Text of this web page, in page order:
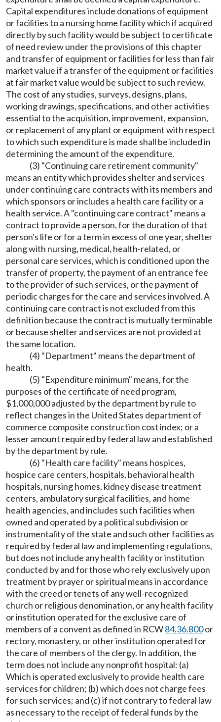
Capital expenditures include donations of equipment
or facilities to a nursing home facility which if acquired
directly by such facility would be subject to certificate
of need review under the provisions of this chapter
and transfer of equipment or facilities for less than fair
market value if a transfer of the equipment or facilities
at fair market value would be subject to such review.
The cost of any studies, surveys, designs, plans,
working drawings, specifications, and other activities
essential to the acquisition, improvement, expansion,
or replacement of any plant or equipment with respect
to which such expenditure is made shall be included in
determining the amount of the expenditure.
(3) "Continuing care retirement community"
means an entity which provides shelter and services
under continuing care contracts with its members and
which sponsors or includes a health care facility or a
health service. A "continuing care contract" means a
contract to provide a person, for the duration of that
person's life or for a term in excess of one year, shelter
along with nursing, medical, health-related, or
personal care services, which is conditioned upon the
transfer of property, the payment of an entrance fee
to the provider of such services, or the payment of
periodic charges for the care and services involved. A
continuing care contract is not excluded from this
definition because the contract is mutually terminable
or because shelter and services are not provided at
the same location.
(4) "Department" means the department of
health.
(5) "Expenditure minimum" means, for the
purposes of the certificate of need program,
$1,000,000 adjusted by the department by rule to
reflect changes in the United States department of
commerce composite construction cost index; or a
lesser amount required by federal law and established
by the department by rule.
(6) "Health care facility" means hospices,
hospice care centers, hospitals, behavioral health
hospitals, nursing homes, kidney disease treatment
centers, ambulatory surgical facilities, and home
health agencies, and includes such facilities when
owned and operated by a political subdivision or
instrumentality of the state and such other facilities as
required by federal law and implementing regulations,
but does not include any health facility or institution
conducted by and for those who rely exclusively upon
treatment by prayer or spiritual means in accordance
with the creed or tenets of any well-recognized
church or religious denomination, or any health facility
or institution operated for the exclusive care of
members of a convent as defined in RCW84.36.800or
rectory, monastery, or other institution operated for
the care of members of the clergy. In addition, the
term does not include any nonprofit hospital: (a)
Which is operated exclusively to provide health care
services for children; (b) which does not charge fees
for such services; and (c) if not contrary to federal law
as necessary to the receipt of federal funds by the